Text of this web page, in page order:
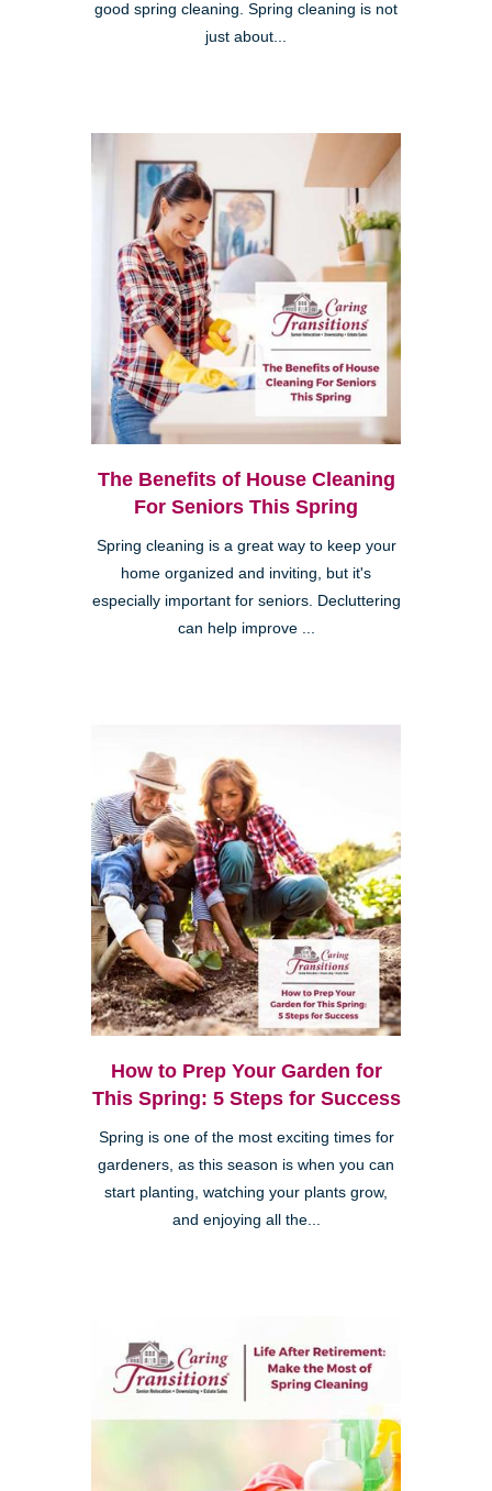
good spring cleaning. Spring cleaning is not
just about...
The Benefits of House Cleaning
For Seniors This Spring
Spring cleaning is a great way to keep your
home organized and inviting, but it's
especially important for seniors. Decluttering
can help improve ...
How to Prep Your Garden for
This Spring: 5 Steps for Success
Spring is one of the most exciting times for
gardeners, as this season is when you can
start planting, watching your plants grow,
and enjoying all the...